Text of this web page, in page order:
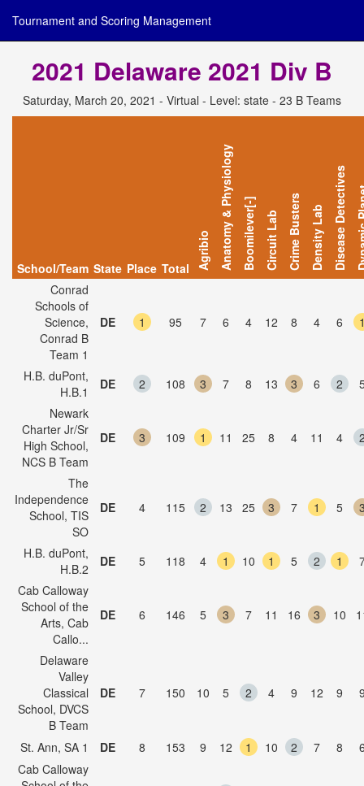
Tournament and Scoring Management
2021 Delaware 2021 Div B
Saturday, March 20, 2021 - Virtual - Level: state - 23 B Teams
School/Team State Place Total Agribio Anatomy & PhysiologyBoomilever[-]Circuit Lab Crime Busters Density LabDisease Detectives
Conrad
Schools of
Science,
Conrad B
Team 1
DE 1 95 7 6 4 12 8 4 6
H.B. duPont,
H.B.1
DE 2 108 3 7 8 13 3 6 2
Newark
Charter Jr/Sr
High School,
NCS B Team
DE 3 109 1 11 25 8 4 11 4
The
Independence
School, TIS
SO
DE 4 115 2 13 25 3 7 1 5
H.B. duPont,
H.B.2
DE 5 118 4 1 10 1 5 2 1
Cab Calloway
School of the
Arts, Cab
Callo...
DE 6 146 5 3 7 11 16 3 10
Delaware
Valley
Classical
School, DVCS
B Team
DE 7 150 10 5 2 4 9 12 9
St. Ann, SA 1 DE 8 153 9 12 1 10 2 7 8
Cab Calloway